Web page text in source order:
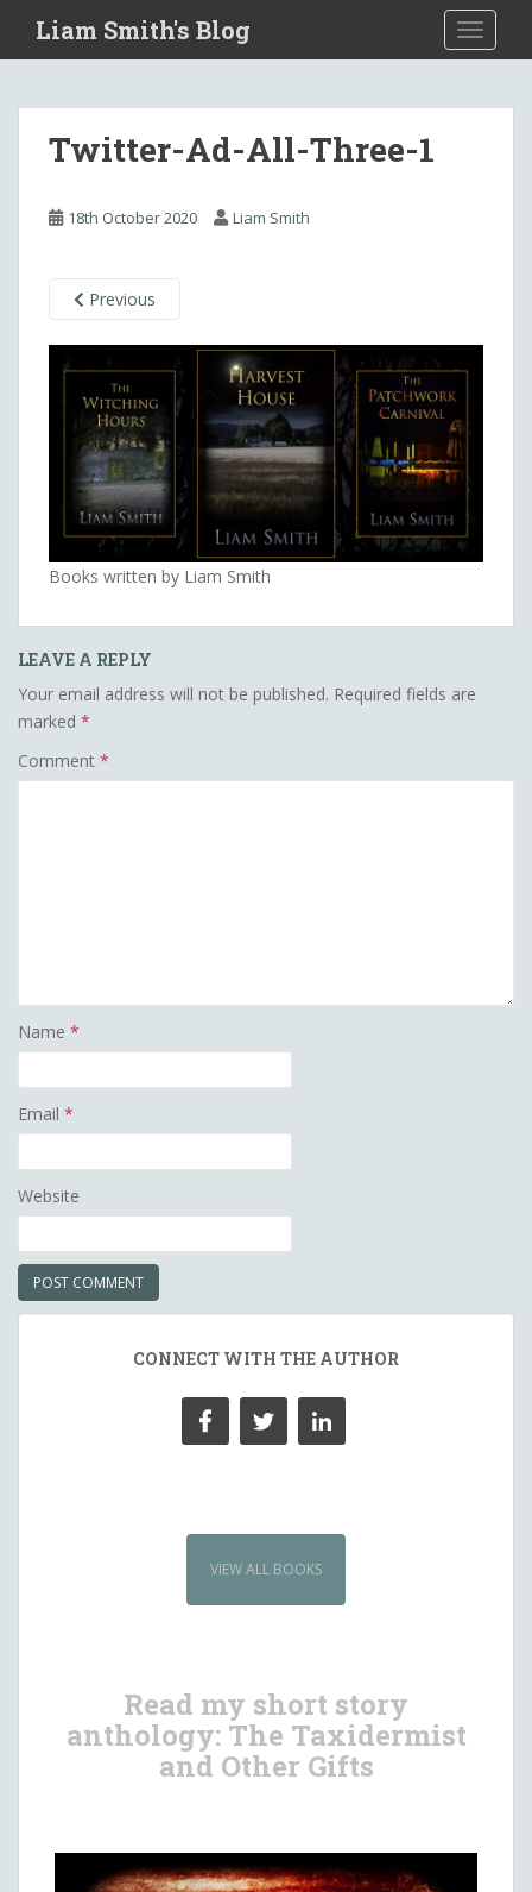
i
Liam Smith's Blog
Twitter-Ad-All-Three-1
18th October 2020 Liam Smith
Previous
Books written by Liam Smith
LEAVE A REPLY
Your email address will not be published. Required fields are
marked *
Comment *
Name *
Email *
Website
CONNECT WITH THE AUTHOR
VIEW ALL BOOKS
Read my short story
anthology: The Taxidermist
and Other Gifts